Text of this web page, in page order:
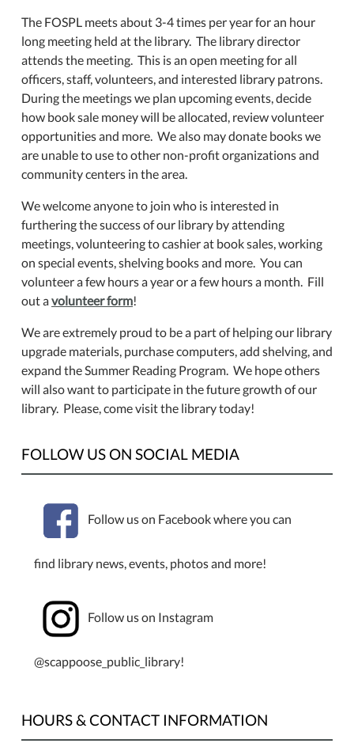
The FOSPL meets about 3-4 times per year for an hour
long meeting held at the library. The library director
attends the meeting. This is an open meeting for all
officers, staff, volunteers, and interested library patrons.
During the meetings we plan upcoming events, decide
how book sale money will be allocated, review volunteer
opportunities and more. We also may donate books we
are unable to use to other non-profit organizations and
community centers in the area.
We welcome anyone to join who is interested in
furthering the success of our library by attending
meetings, volunteering to cashier at book sales, working
on special events, shelving books and more. You can
volunteer a few hours a year or a few hours a month. Fill
out avolunteer form!
We are extremely proud to be a part of helping our library
upgrade materials, purchase computers, add shelving, and
expand the Summer Reading Program. We hope others
will also want to participate in the future growth of our
library. Please, come visit the library today!
FOLLOW US ON SOCIAL MEDIA
Follow us on Facebook where you can
find library news, events, photos and more!
Follow us on Instagram
@scappoose_public_library!
HOURS & CONTACT INFORMATION